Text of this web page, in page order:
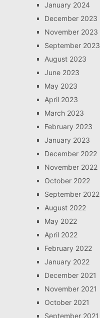
January 2024
December 2023
November 2023
September 2023
August 2023
June 2023
May 2023
April 2023
March 2023
February 2023
January 2023
December 2022
November 2022
October 2022
September 2022
August 2022
May 2022
April 2022
February 2022
January 2022
December 2021
November 2021
October 2021
September 2021